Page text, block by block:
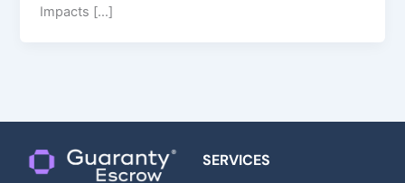
Impacts […]
SERVICES